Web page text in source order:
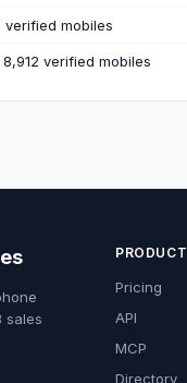
verified mobiles
verified mobiles
sales
PRODUCT
Pricing
API
MCP
Directory